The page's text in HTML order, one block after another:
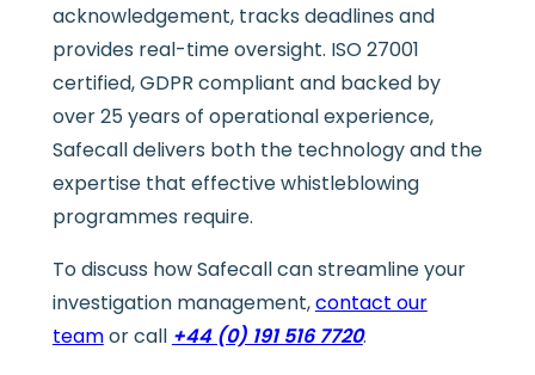
acknowledgement, tracks deadlines and
provides real-time oversight. ISO 27001
certified, GDPR compliant and backed by
over 25 years of operational experience,
Safecall delivers both the technology and the
expertise that effective whistleblowing
programmes require.
To discuss how Safecall can streamline your
investigation management,contact our
teamor call +44 (0) 191 516 7720.